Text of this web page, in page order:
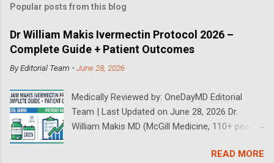
Popular posts from this blog
Dr William Makis Ivermectin Protocol 2026 –
Complete Guide + Patient Outcomes
ByEditorial Team -June 28, 2026
Medically Reviewed by: OneDayMD Editorial
Team | Last Updated on June 28, 2026 Dr.
William Makis MD (McGill Medicine, 110+ peer-
volume of cancer patients using repurposed
READ MORE